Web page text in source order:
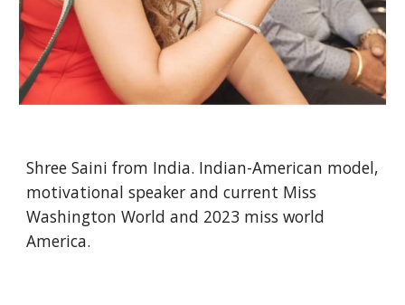
Shree Saini from India. Indian-American model,
motivational speaker and current Miss
Washington World and 2023 miss world
America.